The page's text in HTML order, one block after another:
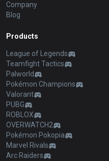
Company
Blog
Products
League of Legends
Teamfight Tactics
Palworld
Pokémon Champions
Valorant
PUBG
ROBLOX
OVERWATCH2
Pokémon Pokopia
Marvel Rivals
Arc Raiders